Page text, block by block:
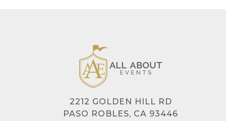
2212 GOLDEN HILL RD
PASO ROBLES, CA 93446